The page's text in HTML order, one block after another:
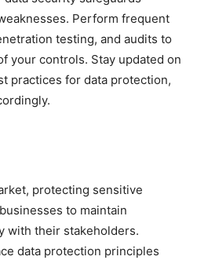
Perform frequent
testing, and audits to
your controls. Stay updated on
practices for data protection,
protecting sensitive
to maintain
with their stakeholders.
data protection principles